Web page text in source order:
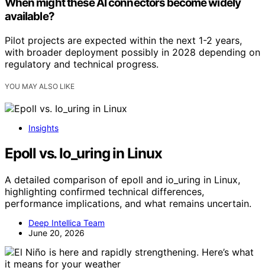
When might these AI connectors become widely
available?
Pilot projects are expected within the next 1-2 years,
with broader deployment possibly in 2028 depending on
regulatory and technical progress.
YOU MAY ALSO LIKE
Insights
Epoll vs. Io_uring in Linux
A detailed comparison of epoll and io_uring in Linux,
highlighting confirmed technical differences,
performance implications, and what remains uncertain.
Deep Intellica Team
June 20, 2026